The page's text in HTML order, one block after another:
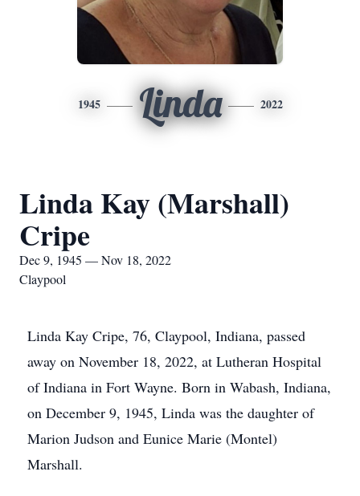
1945 Linda 2022
Linda Kay (Marshall)
Cripe
Dec 9, 1945 — Nov 18, 2022
Claypool
Linda Kay Cripe, 76, Claypool, Indiana, passed
away on November 18, 2022, at Lutheran Hospital
of Indiana in Fort Wayne. Born in Wabash, Indiana,
on December 9, 1945, Linda was the daughter of
Marion Judson and Eunice Marie (Montel)
Marshall.